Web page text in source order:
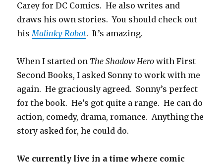
Carey for DC Comics. He also writes and
draws his own stories. You should check out
hisMalinky Robot. It’s amazing.
When I started on The Shadow Hero with First
Second Books, I asked Sonny to work with me
again. He graciously agreed. Sonny’s perfect
for the book. He’s got quite a range. He can do
action, comedy, drama, romance. Anything the
story asked for, he could do.
We currently live in a time where comic